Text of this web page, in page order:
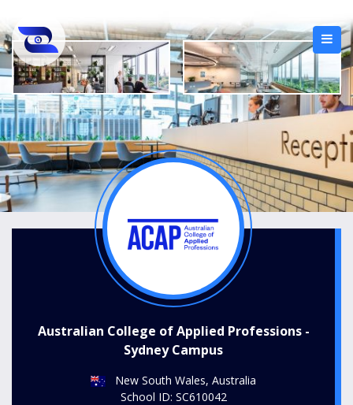
Australian College of Applied Professions -
Sydney Campus
New South Wales, Australia
School ID: SC610042